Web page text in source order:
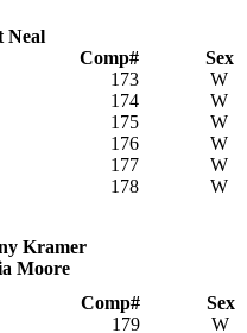
Neal
Comp# Sex
173 W
174 W
175 W
176 W
177 W
178 W
Kramer
Moore
Comp# Sex
179 W